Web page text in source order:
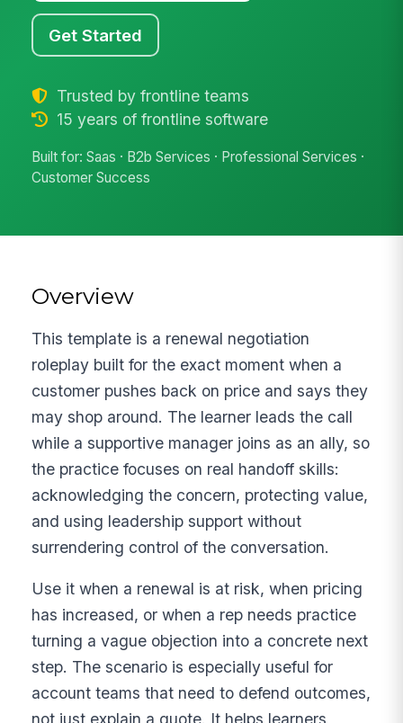
Get Started
Trusted by frontline teams
15 years of frontline software
Built for: Saas · B2b Services · Professional Services ·
Customer Success
Overview
This template is a renewal negotiation
roleplay built for the exact moment when a
customer pushes back on price and says they
may shop around. The learner leads the call
while a supportive manager joins as an ally, so
the practice focuses on real handoff skills:
acknowledging the concern, protecting value,
and using leadership support without
surrendering control of the conversation.
Use it when a renewal is at risk, when pricing
has increased, or when a rep needs practice
turning a vague objection into a concrete next
step. The scenario is especially useful for
account teams that need to defend outcomes,
not just explain a quote. It helps learners